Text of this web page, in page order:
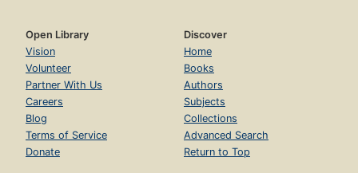
Open Library
Vision
Volunteer
Partner With Us
Careers
Blog
Terms of Service
Donate
Discover
Home
Books
Authors
Subjects
Collections
Advanced Search
Return to Top